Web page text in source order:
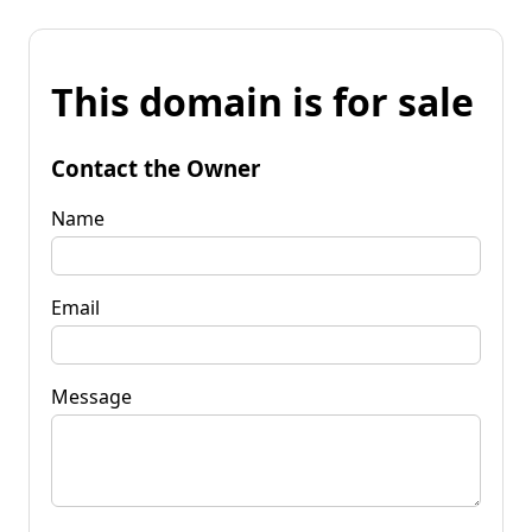
This domain is for sale
Contact the Owner
Name
Email
Message